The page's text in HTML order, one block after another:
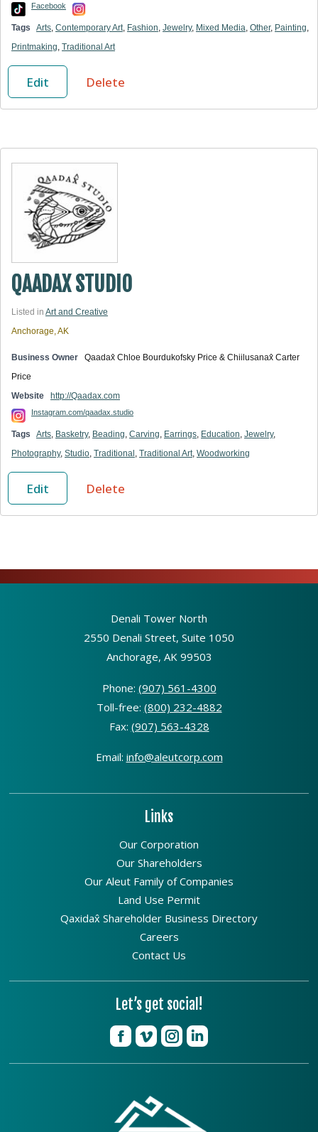
Facebook
Tags Arts, Contemporary Art, Fashion, Jewelry, Mixed Media, Other, Painting,
Printmaking, Traditional Art
Edit Delete
QAADAX STUDIO
Listed in Art and Creative
Anchorage, AK
Business Owner
Qaadax̂ Chloe Bourdukofsky Price & Chiilusanax̂ Carter
Price
Website
http://Qaadax.com
Instagram.com/qaadax.studio
Tags Arts, Basketry, Beading, Carving, Earrings, Education, Jewelry,
Photography, Studio, Traditional , Traditional Art, Woodworking
Edit Delete
Denali Tower North
2550 Denali Street, Suite 1050
Anchorage, AK 99503
Phone: (907) 561-4300
Toll-free: (800) 232-4882
Fax: (907) 563-4328
Email: info@aleutcorp.com
Links
Our Corporation
Our Shareholders
Our Aleut Family of Companies
Land Use Permit
Qaxidax̂ Shareholder Business Directory
Careers
Contact Us
Let’s get social!